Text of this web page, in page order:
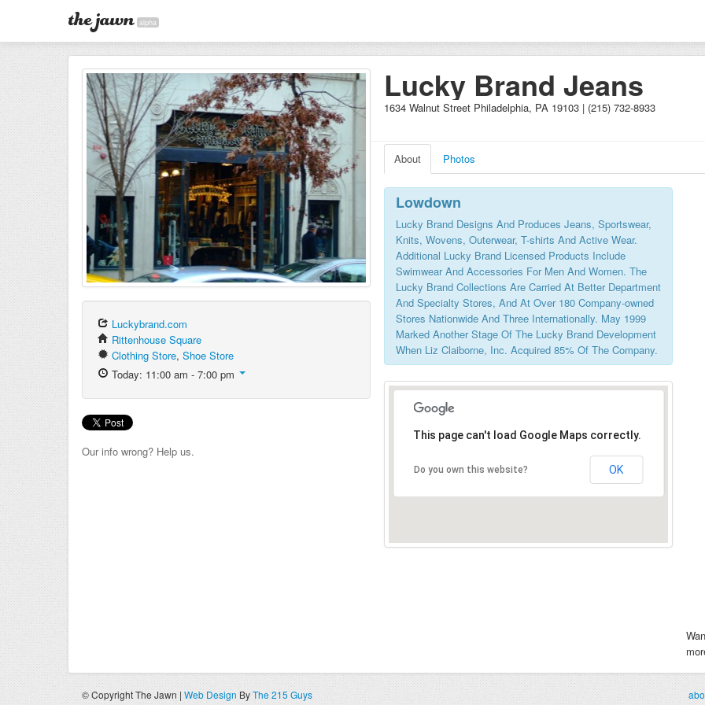
alpha
Luckybrand.com
Rittenhouse Square
Clothing Store, Shoe Store
Today: 11:00 am - 7:00 pm
Our info wrong? Help us.
Lucky Brand Jeans
1634 Walnut Street Philadelphia, PA 19103 | (215) 732-8933
About Photos
Lowdown
Lucky Brand Designs And Produces Jeans, Sportswear,
Knits, Wovens, Outerwear, T-shirts And Active Wear.
Additional Lucky Brand Licensed Products Include
Swimwear And Accessories For Men And Women. The
Lucky Brand Collections Are Carried At Better Department
And Specialty Stores, And At Over 180 Company-owned
Stores Nationwide And Three Internationally. May 1999
Marked Another Stage Of The Lucky Brand Development
When Liz Claiborne, Inc. Acquired 85% Of The Company.
This page can't load Google Maps correctly.
Do you own this website? OK
© Copyright The Jawn | Web Design ByThe 215 Guys